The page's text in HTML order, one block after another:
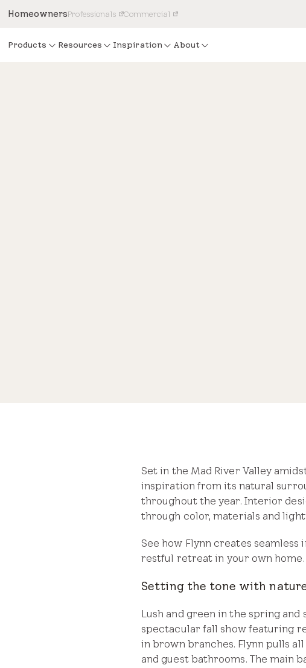
HomeownersProfessionals Commercial
Products Resources Inspiration About
Set in the Mad River Valley
inspiration from its natural
throughout the year. Interior
through color, materials and
See how Flynn creates
restful retreat in your own home.
Setting the tone with
Lush and green in the spring
spectacular fall show featuring
in brown branches. Flynn pulls
and guest bathrooms. The main